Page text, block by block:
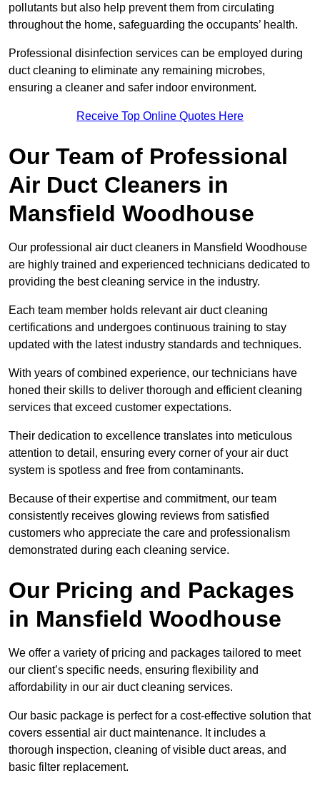
pollutants but also help prevent them from circulating
throughout the home, safeguarding the occupants’ health.
Professional disinfection services can be employed during
duct cleaning to eliminate any remaining microbes,
ensuring a cleaner and safer indoor environment.
Receive Top Online Quotes Here
Our Team of Professional
Air Duct Cleaners in
Mansfield Woodhouse
Our professional air duct cleaners in Mansfield Woodhouse
are highly trained and experienced technicians dedicated to
providing the best cleaning service in the industry.
Each team member holds relevant air duct cleaning
certifications and undergoes continuous training to stay
updated with the latest industry standards and techniques.
With years of combined experience, our technicians have
honed their skills to deliver thorough and efficient cleaning
services that exceed customer expectations.
Their dedication to excellence translates into meticulous
attention to detail, ensuring every corner of your air duct
system is spotless and free from contaminants.
Because of their expertise and commitment, our team
consistently receives glowing reviews from satisfied
customers who appreciate the care and professionalism
demonstrated during each cleaning service.
Our Pricing and Packages
in Mansfield Woodhouse
We offer a variety of pricing and packages tailored to meet
our client’s specific needs, ensuring flexibility and
affordability in our air duct cleaning services.
Our basic package is perfect for a cost-effective solution that
covers essential air duct maintenance. It includes a
thorough inspection, cleaning of visible duct areas, and
basic filter replacement.